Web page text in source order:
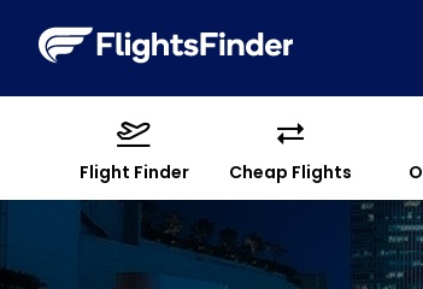
Flight Finder Cheap Flights